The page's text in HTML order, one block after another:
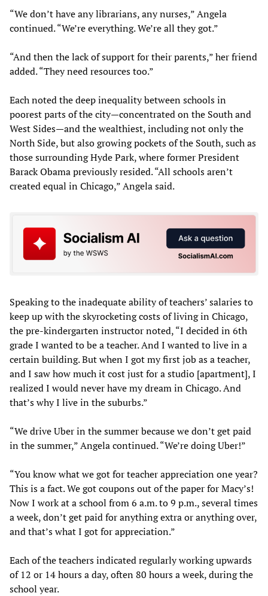
“We don’t have any librarians, any nurses,” Angela
continued. “We’re everything. We’re all they got.”
“And then the lack of support for their parents,” her friend
added. “They need resources too.”
Each noted the deep inequality between schools in
poorest parts of the city—concentrated on the South and
West Sides—and the wealthiest, including not only the
North Side, but also growing pockets of the South, such as
those surrounding Hyde Park, where former President
Barack Obama previously resided. “All schools aren’t
created equal in Chicago,” Angela said.
Speaking to the inadequate ability of teachers’ salaries to
keep up with the skyrocketing costs of living in Chicago,
the pre-kindergarten instructor noted, “I decided in 6th
grade I wanted to be a teacher. And I wanted to live in a
certain building. But when I got my first job as a teacher,
and I saw how much it cost just for a studio [apartment], I
realized I would never have my dream in Chicago. And
that’s why I live in the suburbs.”
“We drive Uber in the summer because we don’t get paid
in the summer,” Angela continued. “We’re doing Uber!”
“You know what we got for teacher appreciation one year?
This is a fact. We got coupons out of the paper for Macy’s!
Now I work at a school from 6 a.m. to 9 p.m., several times
a week, don’t get paid for anything extra or anything over,
and that’s what I got for appreciation.”
Each of the teachers indicated regularly working upwards
of 12 or 14 hours a day, often 80 hours a week, during the
school year.